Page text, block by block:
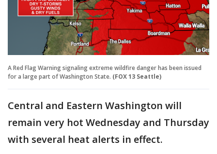
A Red Flag Warning signaling extreme wildfire danger has been issued
for a large part of Washington State. (FOX 13 Seattle)
Central and Eastern Washington will
remain very hot Wednesday and Thursday
with several heat alerts in effect.